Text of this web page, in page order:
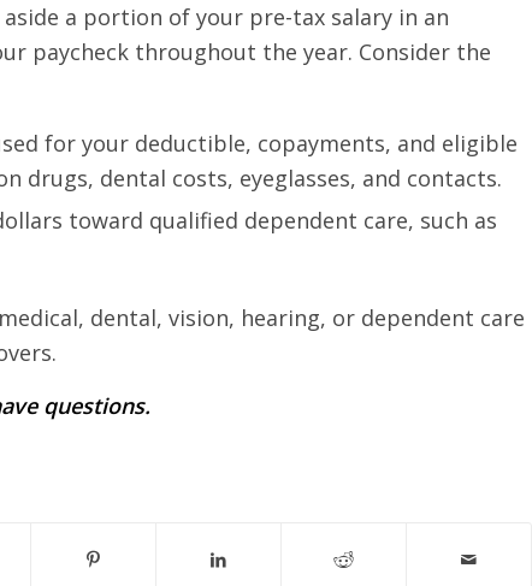
a portion of your pre-tax salary in an
paycheck throughout the year. Consider the
for your deductible, copayments, and eligible
drugs, dental costs, eyeglasses, and contacts.
toward qualified dependent care, such as
dental, vision, hearing, or dependent care
questions.